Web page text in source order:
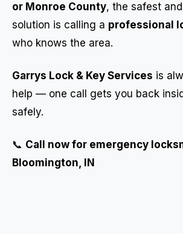
or Monroe County, the safest
solution is calling a professional
who knows the area.
Garrys Lock & Key Services is
help — one call gets you back
safely.
📞 Call now for emergency
Bloomington, IN